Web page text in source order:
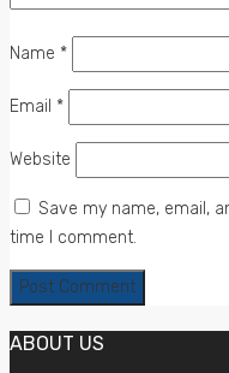
Name *
Email *
Website
Save my name, email,
time I comment.
ABOUT US